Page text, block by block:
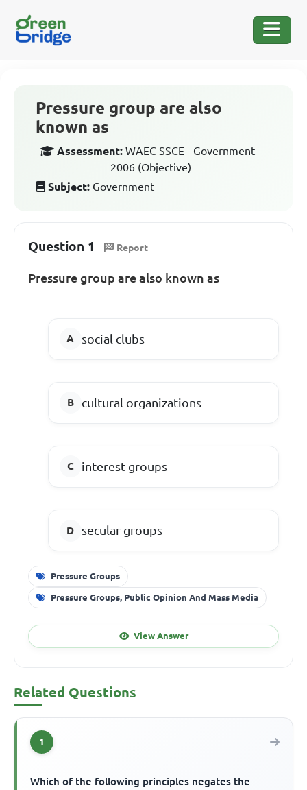
Pressure group are also
known as
Assessment: WAEC SSCE - Government -
2006 (Objective)
Subject: Government
Question 1 Report
Pressure group are also known as
social clubs
cultural organizations
interest groups
secular groups
Pressure Groups
Pressure Groups, Public Opinion And Mass Media
View Answer
Related Questions
1
Which of the following principles negates the